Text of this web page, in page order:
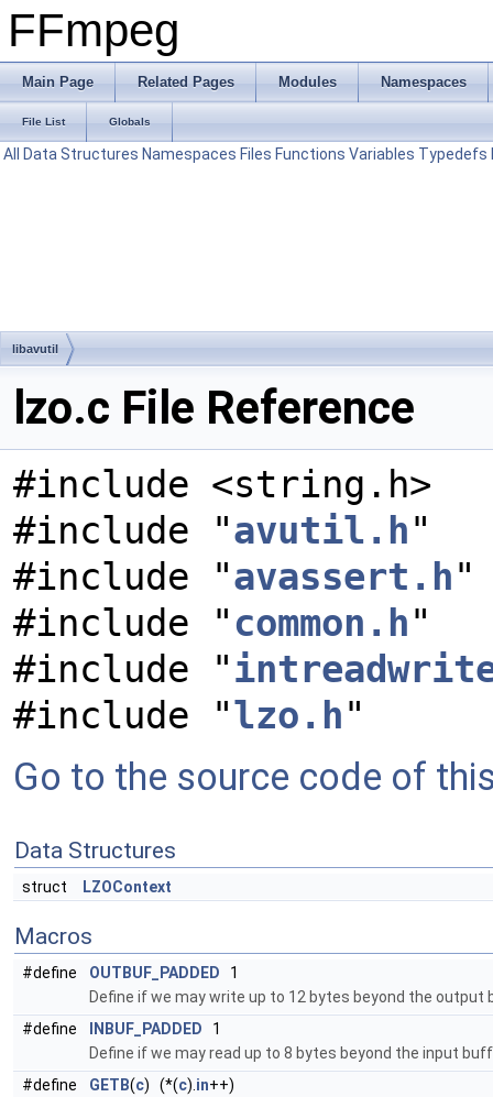
FFmpeg
Main Page Related Pages Modules Namespaces
File List Globals
All Data Structures Namespaces Files Functions Variables Typedefs
libavutil
lzo.c File Reference
#include <string.h>
#include "avutil.h"
#include "avassert.h"
#include "common.h"
#include "
#include "lzo.h"
Go to the source code of
Data Structures
struct LZOContext
Macros
#define OUTBUF_PADDED 1
Define if we may write up to 12 bytes beyond the output
#define
INBUF_PADDED 1
Define if we may read up to 8 bytes beyond the input
#define
GETB(c) (*(c). in++)